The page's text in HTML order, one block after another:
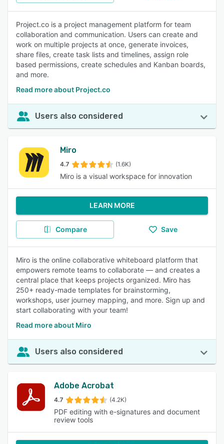
Project.co is a project management platform for team
collaboration and communication. Users can create and
work on multiple projects at once, generate invoices,
share files, create task lists and timelines, assign role
based permissions, create schedules and Kanban boards,
and more.
Read more about Project.co
Users also considered
Miro
4.7 (1.6K)
Miro is a visual workspace for innovation
LEARN MORE
Compare Save
Miro is the online collaborative whiteboard platform that
empowers remote teams to collaborate — and creates a
central place that keeps projects organized. Miro has
250+ ready-made templates for brainstorming,
workshops, user journey mapping, and more. Sign up and
start collaborating with your team!
Read more about Miro
Users also considered
Adobe Acrobat
4.7 (4.2K)
PDF editing with e-signatures and document
review tools